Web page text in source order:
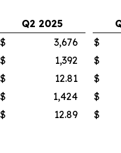
Q2 2025
$ 3,676 $
$ 1,392 $
$ 12.81 $
$ 1,424 $
$ 12.89 $